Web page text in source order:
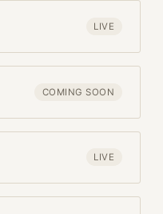
LIVE
COMING SOON
LIVE